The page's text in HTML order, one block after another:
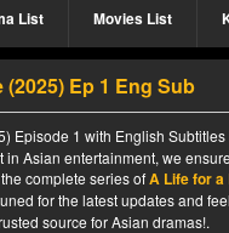
List Movies List
Ep 1 Eng Sub
Episode 1 with English
in Asian entertainment, we
complete series ofA Life for a
for the latest updates and
source for Asian dramas!.